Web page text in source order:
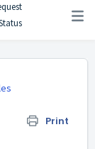
Print